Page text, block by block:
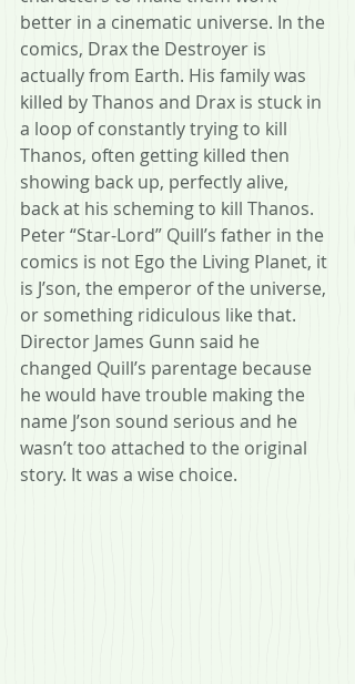
better in a cinematic universe. In the
comics, Drax the Destroyer is
actually from Earth. His family was
killed by Thanos and Drax is stuck in
a loop of constantly trying to kill
Thanos, often getting killed then
showing back up, perfectly alive,
back at his scheming to kill Thanos.
Peter “Star-Lord” Quill’s father in the
comics is not Ego the Living Planet, it
is J’son, the emperor of the universe,
or something ridiculous like that.
Director James Gunn said he
changed Quill’s parentage because
he would have trouble making the
name J’son sound serious and he
wasn’t too attached to the original
story. It was a wise choice.